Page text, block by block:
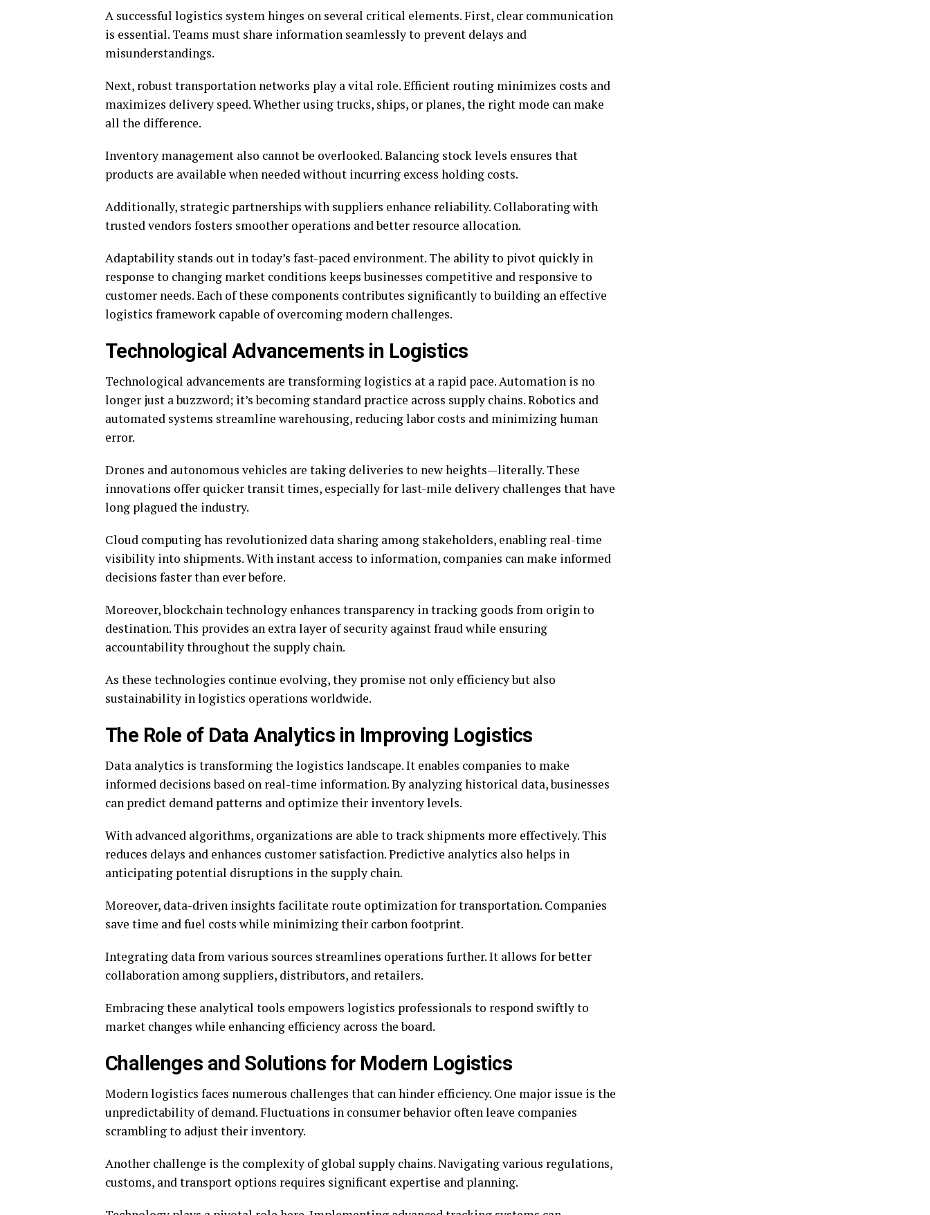
A successful logistics system hinges on several critical elements. First, clear communication
is essential. Teams must share information seamlessly to prevent delays and
misunderstandings.
Next, robust transportation networks play a vital role. Efficient routing minimizes costs and
maximizes delivery speed. Whether using trucks, ships, or planes, the right mode can make
all the difference.
Inventory management also cannot be overlooked. Balancing stock levels ensures that
products are available when needed without incurring excess holding costs.
Additionally, strategic partnerships with suppliers enhance reliability. Collaborating with
trusted vendors fosters smoother operations and better resource allocation.
Adaptability stands out in today’s fast-paced environment. The ability to pivot quickly in
response to changing market conditions keeps businesses competitive and responsive to
customer needs. Each of these components contributes significantly to building an effective
logistics framework capable of overcoming modern challenges.
Technological Advancements in Logistics
Technological advancements are transforming logistics at a rapid pace. Automation is no
longer just a buzzword; it’s becoming standard practice across supply chains. Robotics and
automated systems streamline warehousing, reducing labor costs and minimizing human
error.
Drones and autonomous vehicles are taking deliveries to new heights—literally. These
innovations offer quicker transit times, especially for last-mile delivery challenges that have
long plagued the industry.
Cloud computing has revolutionized data sharing among stakeholders, enabling real-time
visibility into shipments. With instant access to information, companies can make informed
decisions faster than ever before.
Moreover, blockchain technology enhances transparency in tracking goods from origin to
destination. This provides an extra layer of security against fraud while ensuring
accountability throughout the supply chain.
As these technologies continue evolving, they promise not only efficiency but also
sustainability in logistics operations worldwide.
The Role of Data Analytics in Improving Logistics
Data analytics is transforming the logistics landscape. It enables companies to make
informed decisions based on real-time information. By analyzing historical data, businesses
can predict demand patterns and optimize their inventory levels.
With advanced algorithms, organizations are able to track shipments more effectively. This
reduces delays and enhances customer satisfaction. Predictive analytics also helps in
anticipating potential disruptions in the supply chain.
Moreover, data-driven insights facilitate route optimization for transportation. Companies
save time and fuel costs while minimizing their carbon footprint.
Integrating data from various sources streamlines operations further. It allows for better
collaboration among suppliers, distributors, and retailers.
Embracing these analytical tools empowers logistics professionals to respond swiftly to
market changes while enhancing efficiency across the board.
Challenges and Solutions for Modern Logistics
Modern logistics faces numerous challenges that can hinder efficiency. One major issue is the
unpredictability of demand. Fluctuations in consumer behavior often leave companies
scrambling to adjust their inventory.
Another challenge is the complexity of global supply chains. Navigating various regulations,
customs, and transport options requires significant expertise and planning.